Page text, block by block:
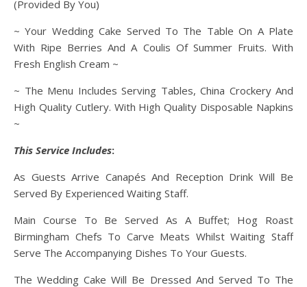
(Provided By You)
~ Your Wedding Cake Served To The Table On A Plate
With Ripe Berries And A Coulis Of Summer Fruits. With
Fresh English Cream ~
~ The Menu Includes Serving Tables, China Crockery And
High Quality Cutlery. With High Quality Disposable Napkins
~
This Service Includes:
As Guests Arrive Canapés And Reception Drink Will Be
Served By Experienced Waiting Staff.
Main Course To Be Served As A Buffet; Hog Roast
Birmingham Chefs To Carve Meats Whilst Waiting Staff
Serve The Accompanying Dishes To Your Guests.
The Wedding Cake Will Be Dressed And Served To The